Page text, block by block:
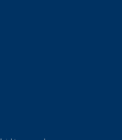
external)
external)